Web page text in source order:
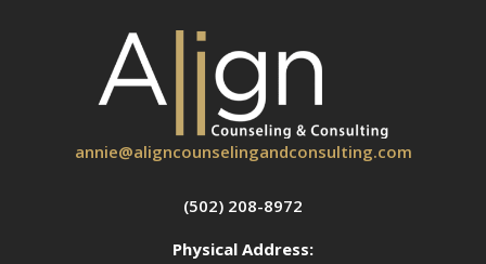
annie@aligncounselingandconsulting.com
(502) 208-8972
Physical Address: